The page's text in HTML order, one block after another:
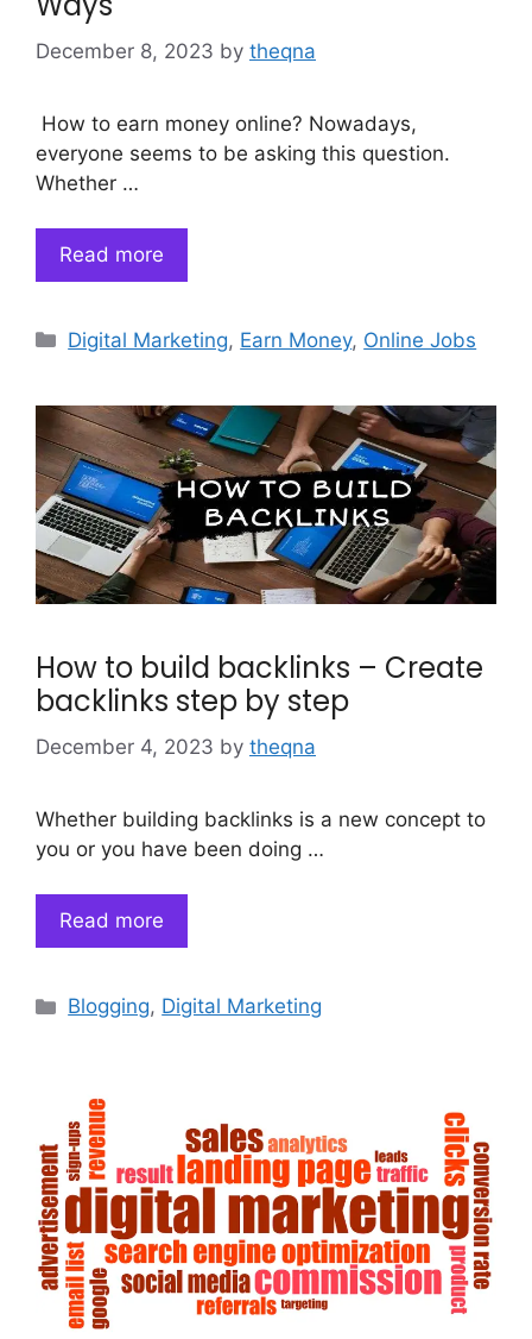
December 8, 2023 by theqna
How to earn money online? Nowadays,
everyone seems to be asking this question.
Whether …
Read more
Categories
Digital Marketing, Earn Money, Online Jobs
How to build backlinks – Create
backlinks step by step
December 4, 2023 by theqna
Whether building backlinks is a new concept to
you or you have been doing …
Read more
Categories
Blogging, Digital Marketing